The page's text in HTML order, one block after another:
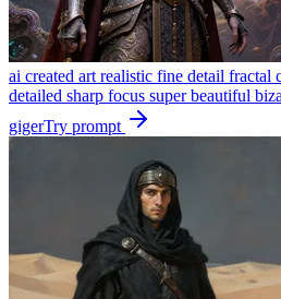
ai created art realistic fine detail fractal
detailed sharp focus super beautiful
gigerTry prompt